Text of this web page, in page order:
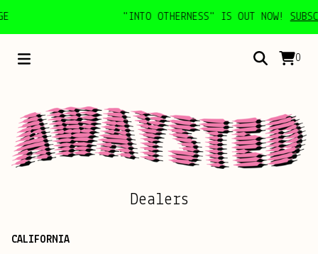
"INTO OTHERNESS" IS OUT NOW!
0
Dealers
CALIFORNIA